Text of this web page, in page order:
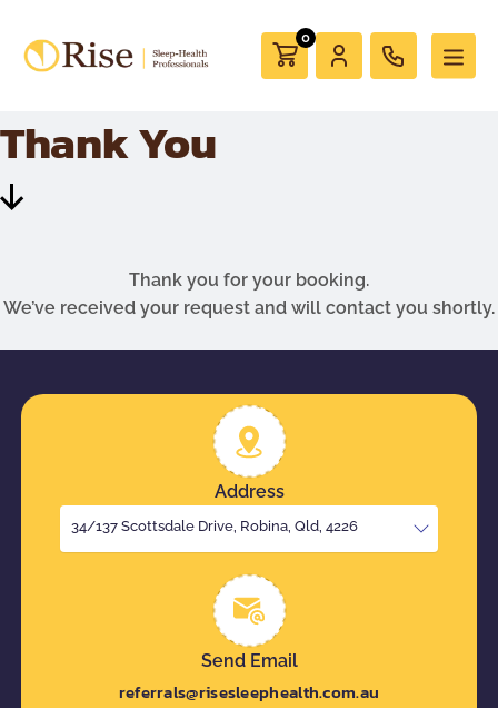
0
Thank You
Thank you for your booking.
We’ve received your request and will contact you shortly.
Address
34/137 Scottsdale Drive, Robina, Qld, 4226
Send Email
referrals@risesleephealth.com.au